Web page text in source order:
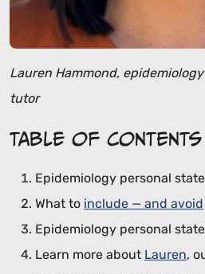
Lauren Hammond,
tutor
Table of Contents
Epidemiology personal
What to include — and avoid
Epidemiology personal
Learn more about Lauren,